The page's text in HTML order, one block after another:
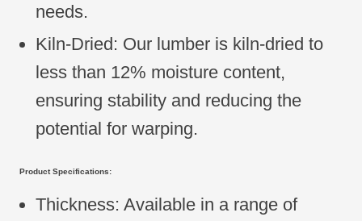
needs.
Kiln-Dried: Our lumber is kiln-dried to
less than 12% moisture content,
ensuring stability and reducing the
potential for warping.
Product Specifications:
Thickness: Available in a range of